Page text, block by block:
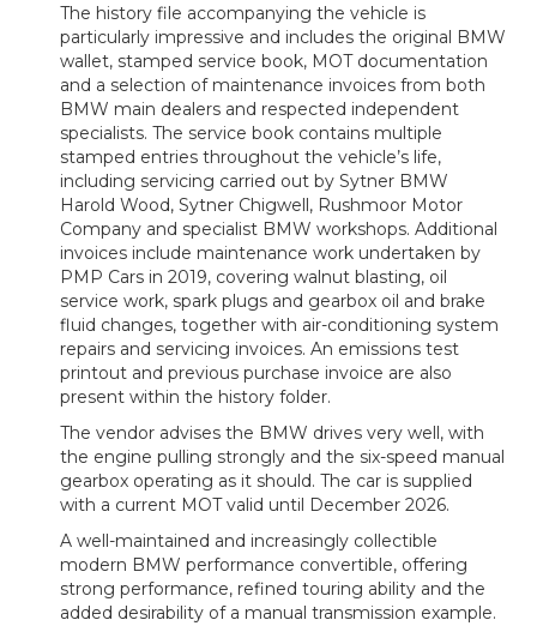
The history file accompanying the vehicle is
particularly impressive and includes the original BMW
wallet, stamped service book, MOT documentation
and a selection of maintenance invoices from both
BMW main dealers and respected independent
specialists. The service book contains multiple
stamped entries throughout the vehicle’s life,
including servicing carried out by Sytner BMW
Harold Wood, Sytner Chigwell, Rushmoor Motor
Company and specialist BMW workshops. Additional
invoices include maintenance work undertaken by
PMP Cars in 2019, covering walnut blasting, oil
service work, spark plugs and gearbox oil and brake
fluid changes, together with air-conditioning system
repairs and servicing invoices. An emissions test
printout and previous purchase invoice are also
present within the history folder.
The vendor advises the BMW drives very well, with
the engine pulling strongly and the six-speed manual
gearbox operating as it should. The car is supplied
with a current MOT valid until December 2026.
A well-maintained and increasingly collectible
modern BMW performance convertible, offering
strong performance, refined touring ability and the
added desirability of a manual transmission example.